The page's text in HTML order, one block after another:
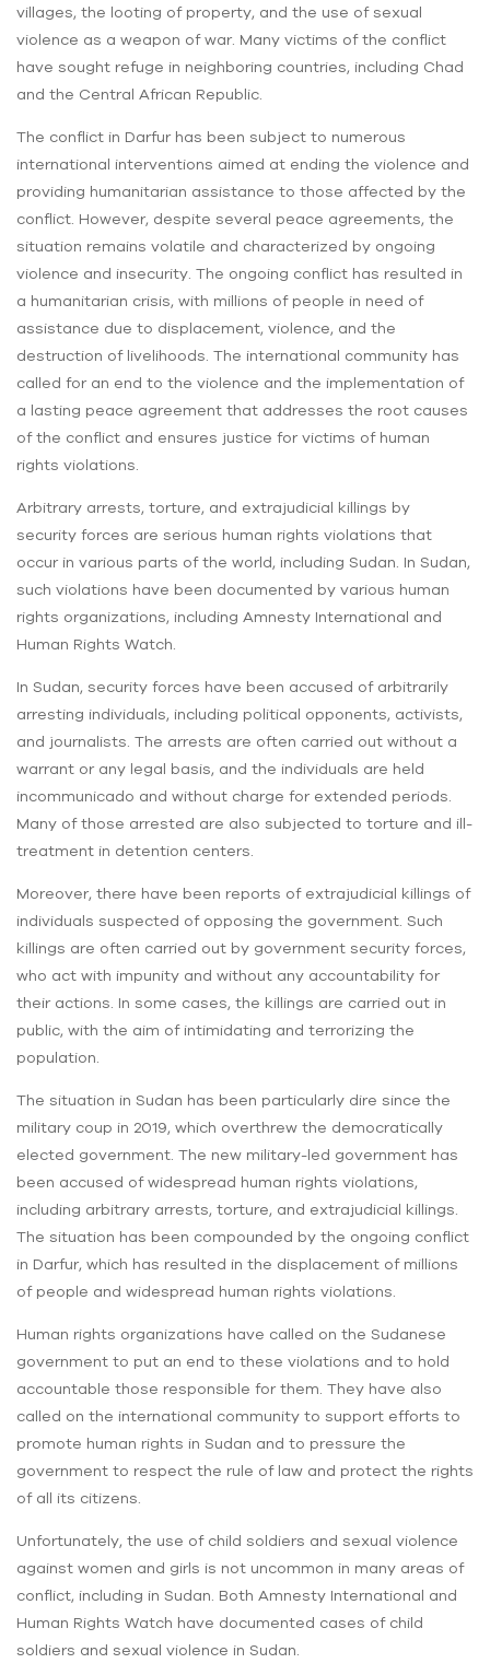
villages, the looting of property, and the use of sexual
violence as a weapon of war. Many victims of the conflict
have sought refuge in neighboring countries, including Chad
and the Central African Republic.
The conflict in Darfur has been subject to numerous
international interventions aimed at ending the violence and
providing humanitarian assistance to those affected by the
conflict. However, despite several peace agreements, the
situation remains volatile and characterized by ongoing
violence and insecurity. The ongoing conflict has resulted in
a humanitarian crisis, with millions of people in need of
assistance due to displacement, violence, and the
destruction of livelihoods. The international community has
called for an end to the violence and the implementation of
a lasting peace agreement that addresses the root causes
of the conflict and ensures justice for victims of human
rights violations.
Arbitrary arrests, torture, and extrajudicial killings by
security forces are serious human rights violations that
occur in various parts of the world, including Sudan. In Sudan,
such violations have been documented by various human
rights organizations, including Amnesty International and
Human Rights Watch.
In Sudan, security forces have been accused of arbitrarily
arresting individuals, including political opponents, activists,
and journalists. The arrests are often carried out without a
warrant or any legal basis, and the individuals are held
incommunicado and without charge for extended periods.
Many of those arrested are also subjected to torture and ill-
treatment in detention centers.
Moreover, there have been reports of extrajudicial killings of
individuals suspected of opposing the government. Such
killings are often carried out by government security forces,
who act with impunity and without any accountability for
their actions. In some cases, the killings are carried out in
public, with the aim of intimidating and terrorizing the
population.
The situation in Sudan has been particularly dire since the
military coup in 2019, which overthrew the democratically
elected government. The new military-led government has
been accused of widespread human rights violations,
including arbitrary arrests, torture, and extrajudicial killings.
The situation has been compounded by the ongoing conflict
in Darfur, which has resulted in the displacement of millions
of people and widespread human rights violations.
Human rights organizations have called on the Sudanese
government to put an end to these violations and to hold
accountable those responsible for them. They have also
called on the international community to support efforts to
promote human rights in Sudan and to pressure the
government to respect the rule of law and protect the rights
of all its citizens.
Unfortunately, the use of child soldiers and sexual violence
against women and girls is not uncommon in many areas of
conflict, including in Sudan. Both Amnesty International and
Human Rights Watch have documented cases of child
soldiers and sexual violence in Sudan.